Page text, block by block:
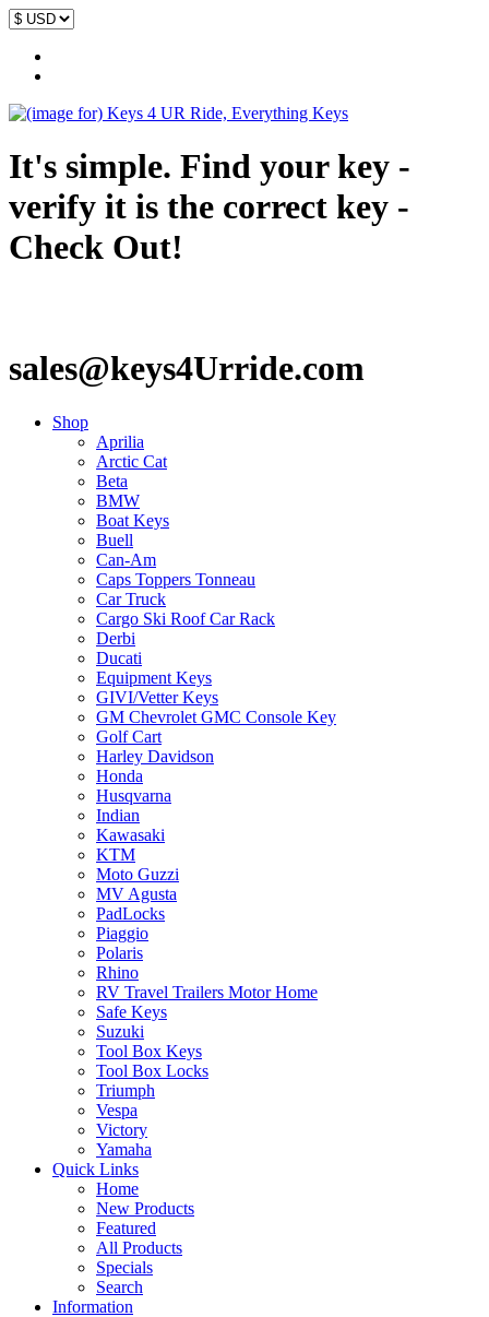
It's simple. Find your key -
verify it is the correct key -
Check Out!
sales@keys4Urride.com
Shop
Aprilia
Arctic Cat
Beta
BMW
Boat Keys
Buell
Can-Am
Caps Toppers Tonneau
Car Truck
Cargo Ski Roof Car Rack
Derbi
Ducati
Equipment Keys
GIVI/Vetter Keys
GM Chevrolet GMC Console Key
Golf Cart
Harley Davidson
Honda
Husqvarna
Indian
Kawasaki
KTM
Moto Guzzi
MV Agusta
PadLocks
Piaggio
Polaris
Rhino
RV Travel Trailers Motor Home
Safe Keys
Suzuki
Tool Box Keys
Tool Box Locks
Triumph
Vespa
Victory
Yamaha
Quick Links
Home
New Products
Featured
All Products
Specials
Search
Information